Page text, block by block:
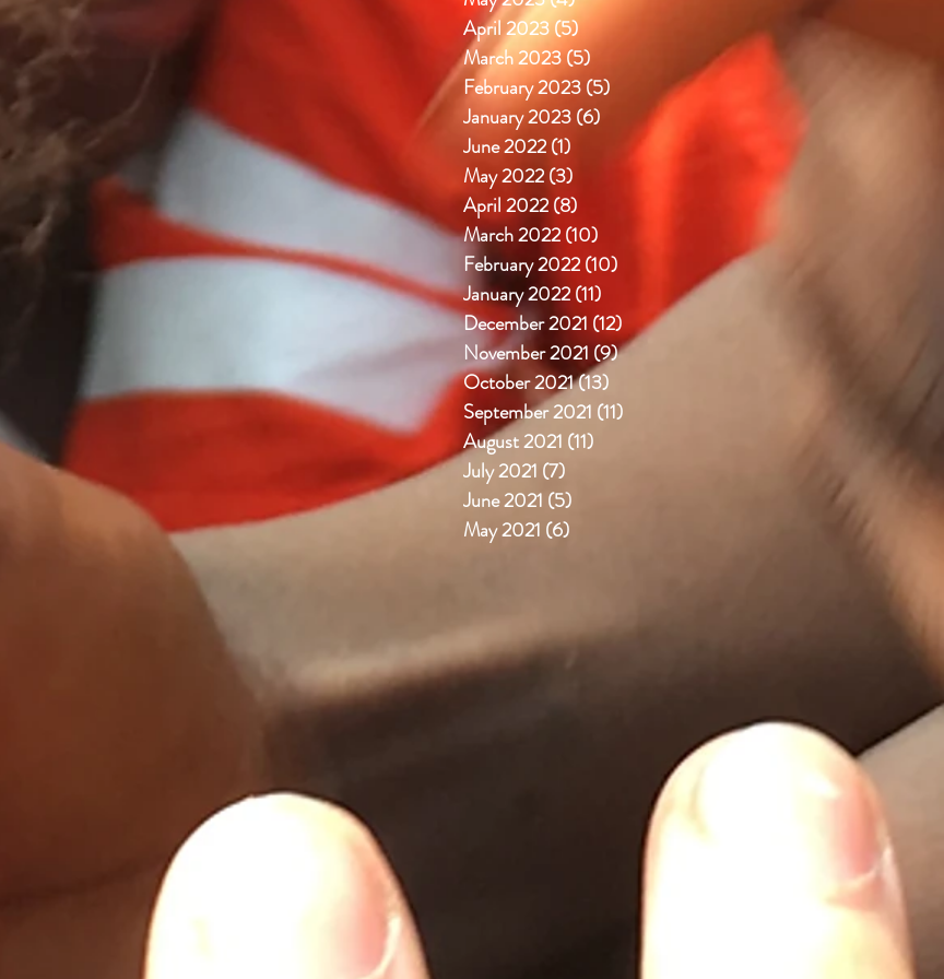
April 2023(5)5 posts
March 2023(5)
February 2023(5) 5 posts
January 2023(6) 6 posts
June 2022(1)
May 2022(3)
April 2022(8)
March 2022(10)
February 2022(10)
January 2022(11)
December 2021 (12) 12 posts
November 2021(9)9 posts
October 2021(13)
September 2021 (11)
August 2021 (11)
July 2021 (7)
June 2021 (5)
May 2021 (6)